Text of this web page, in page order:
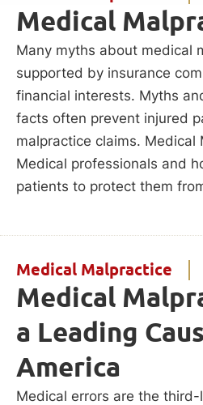
Medical
Many myths about medical
supported by insurance
financial interests. Myths
facts often prevent injured
malpractice claims. Medical
Medical professionals and
patients to protect them
Medical Malpractice
Medical
a Leading
America
Medical errors are the